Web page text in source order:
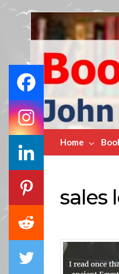
Book
Marketing
Bestsellers
Home
sales